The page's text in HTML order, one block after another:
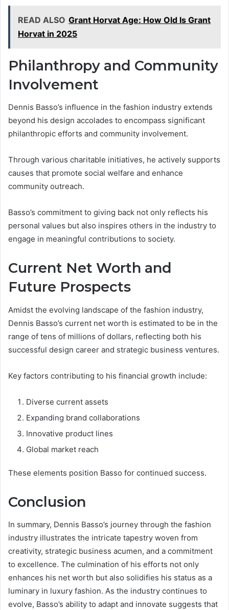
READ ALSO Grant Horvat Age: How Old Is Grant
Horvat in 2025
Philanthropy and Community
Involvement
Dennis Basso’s influence in the fashion industry extends
beyond his design accolades to encompass significant
philanthropic efforts and community involvement.
Through various charitable initiatives, he actively supports
causes that promote social welfare and enhance
community outreach.
Basso’s commitment to giving back not only reflects his
personal values but also inspires others in the industry to
engage in meaningful contributions to society.
Current Net Worth and
Future Prospects
Amidst the evolving landscape of the fashion industry,
Dennis Basso’s current net worth is estimated to be in the
range of tens of millions of dollars, reflecting both his
successful design career and strategic business ventures.
Key factors contributing to his financial growth include:
Diverse current assets
Expanding brand collaborations
Innovative product lines
Global market reach
These elements position Basso for continued success.
Conclusion
In summary, Dennis Basso’s journey through the fashion
industry illustrates the intricate tapestry woven from
creativity, strategic business acumen, and a commitment
to excellence. The culmination of his efforts not only
enhances his net worth but also solidifies his status as a
luminary in luxury fashion. As the industry continues to
evolve, Basso’s ability to adapt and innovate suggests that